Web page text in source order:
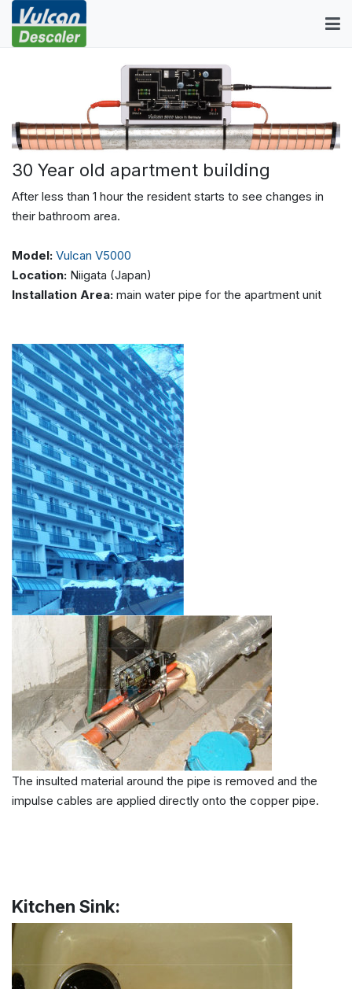
30 Year old apartment building
After less than 1 hour the resident starts to see changes in
their bathroom area.
Model: Vulcan V5000
Location: Niigata (Japan)
Installation Area: main water pipe for the apartment unit
The insulted material around the pipe is removed and the
impulse cables are applied directly onto the copper pipe.
Kitchen Sink: